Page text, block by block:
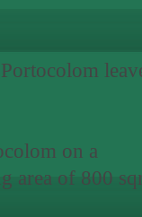
on a
area of 800